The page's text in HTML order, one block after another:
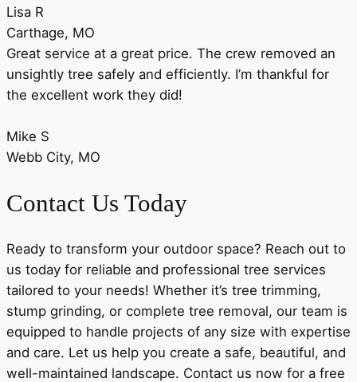
Lisa R
Carthage, MO
Great service at a great price. The crew removed an
unsightly tree safely and efficiently. I’m thankful for
the excellent work they did!
Mike S
Webb City, MO
Contact Us Today
Ready to transform your outdoor space? Reach out to
us today for reliable and professional tree services
tailored to your needs! Whether it’s tree trimming,
stump grinding, or complete tree removal, our team is
equipped to handle projects of any size with expertise
and care. Let us help you create a safe, beautiful, and
well-maintained landscape. Contact us now for a free